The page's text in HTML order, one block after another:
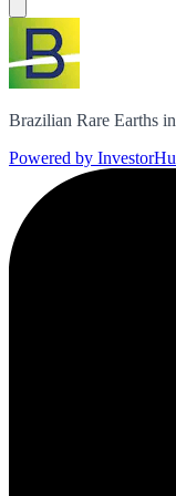
Brazilian Rare Earths
Powered by